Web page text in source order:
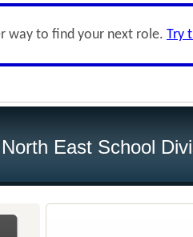
way to find your next role. Try
North East School